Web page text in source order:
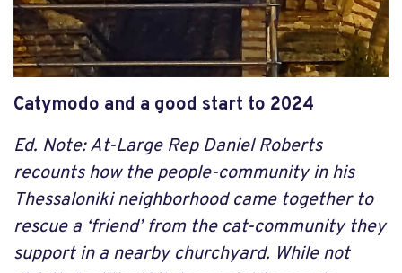
Catymodo and a good start to 2024
Ed. Note: At-Large Rep Daniel Roberts
recounts how the people-community in his
Thessaloniki neighborhood came together to
rescue a ‘friend’ from the cat-community they
support in a nearby churchyard. While not